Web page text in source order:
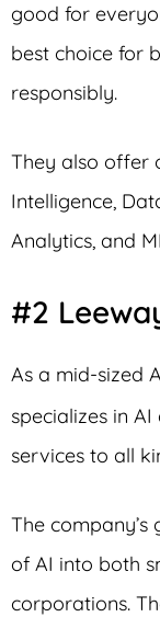
good for
best choice for
responsibly.
They also offer
Intelligence,
Analytics, and
#2
As a mid-sized
specializes in
services to all
The
of AI into both
corporations.